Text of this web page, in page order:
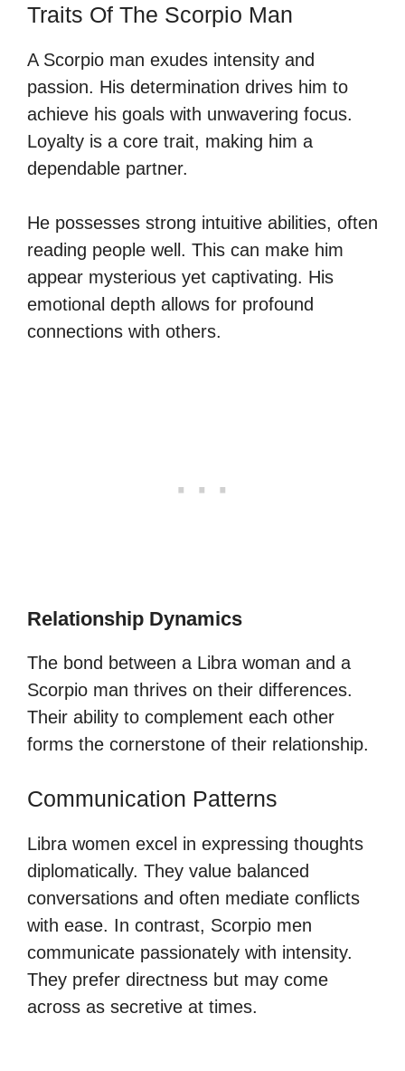
Traits Of The Scorpio Man
A Scorpio man exudes intensity and
passion. His determination drives him to
achieve his goals with unwavering focus.
Loyalty is a core trait, making him a
dependable partner.
He possesses strong intuitive abilities, often
reading people well. This can make him
appear mysterious yet captivating. His
emotional depth allows for profound
connections with others.
Relationship Dynamics
The bond between a Libra woman and a
Scorpio man thrives on their differences.
Their ability to complement each other
forms the cornerstone of their relationship.
Communication Patterns
Libra women excel in expressing thoughts
diplomatically. They value balanced
conversations and often mediate conflicts
with ease. In contrast, Scorpio men
communicate passionately with intensity.
They prefer directness but may come
across as secretive at times.